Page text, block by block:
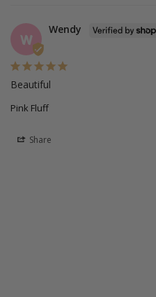
W
Wendy
Beautiful
Pink Fluff
Share